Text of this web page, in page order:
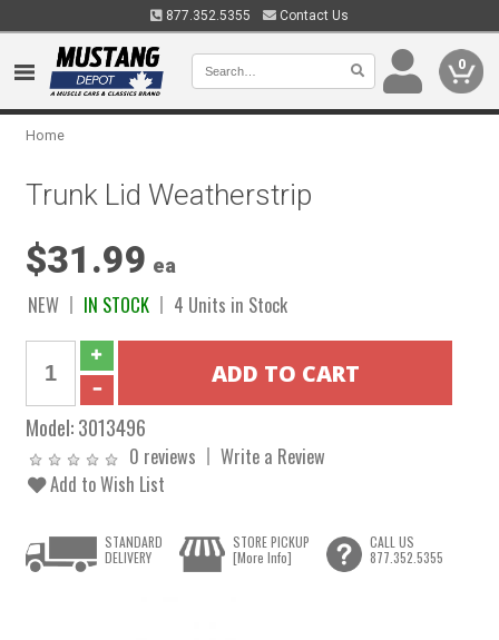
877.352.5355 Contact Us
0
Home
Trunk Lid Weatherstrip
$31.99 ea
NEW IN STOCK 4 Units in Stock
Model:3013496
0 reviews
Write a Review
Add to Wish List
STANDARD
DELIVERY
STORE PICKUP
[More Info]
CALL US
877.352.5355